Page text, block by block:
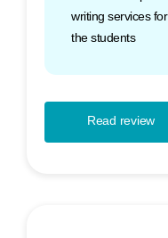
writing services for
the students
Read review